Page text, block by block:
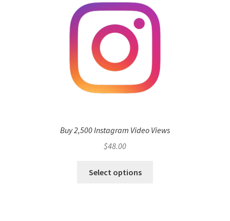
Buy 2,500 Instagram Video Views
$48.00
Select options